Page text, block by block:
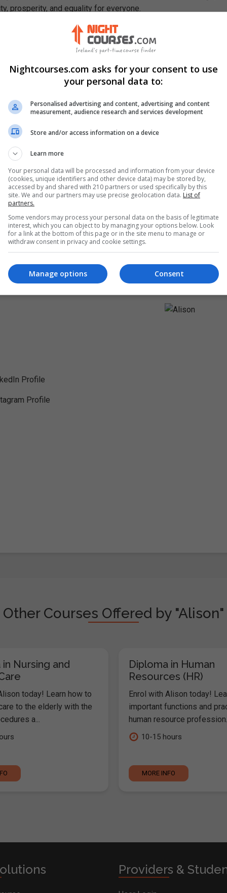
prosperity, and equality for everyone.
In This Free Course
positive relationships with colleagues, clients, and other
manners and dining etiquette for various business settings
cultural differences and adapt communication styles
of good manners and professional behaviour on personal
tasks, manage time effectively, and maintain a professional
of maintaining and upholding integrity, honesty, and ethical
Profile
Profile
Other Courses Offered by "Alison"
Nursing and
today! Learn how to
to the elderly with the
a...
Diploma in Human
Resources (HR)
Enrol with Alison today!
important functions and
human resource
10-15 hours
MORE INFO
Providers &
Nightcourses.com asks for your consent to use
your personal data to:
Personalised advertising and content, advertising and content
measurement, audience research and services development
Store and/or access information on a device
Learn more
Your personal data will be processed and information from your device
(cookies, unique identifiers and other device data) may be stored by,
accessed by and shared with 210 partners or used specifically by this
site. We and our partners may use precise geolocation data. List of
partners.
Some vendors may process your personal data on the basis of legitimate
interest, which you can object to by managing your options below. Look
for a link at the bottom of this page or in the site menu to manage or
withdraw consent in privacy and cookie settings.
Consent
Manage options